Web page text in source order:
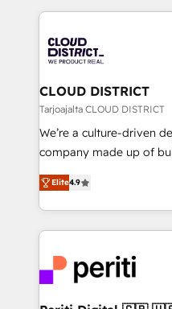
business with HubSpot?
you grow faster,
トを組み込んだ顧客フロ
ィブ・エージェンシーで
門が分立する組織で、デ
を、CRMを軸とした全社
思決定者・PMO・現場担当
HubSpot導入・活用支援
GTMの見える化・自動
2️⃣ AIエージェント組織構築 営業・マーケティング業務
の一部をAIが自律実行す
DX × AI推進のPMO伴走
革を、構想から実装・定
定の代行ではなく、設計
CLOUD DISTRICT
Tarjoajalta CLOUD DISTRICT
We’re a culture-driven
company made up of
thinkers. We blend
development—always
ideas, opportunities,
experiences. To us,
and—most
into bold ideas and
Elite4.9